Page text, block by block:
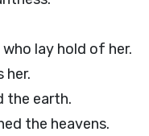
lay hold of her.
her.
the earth.
the heavens.